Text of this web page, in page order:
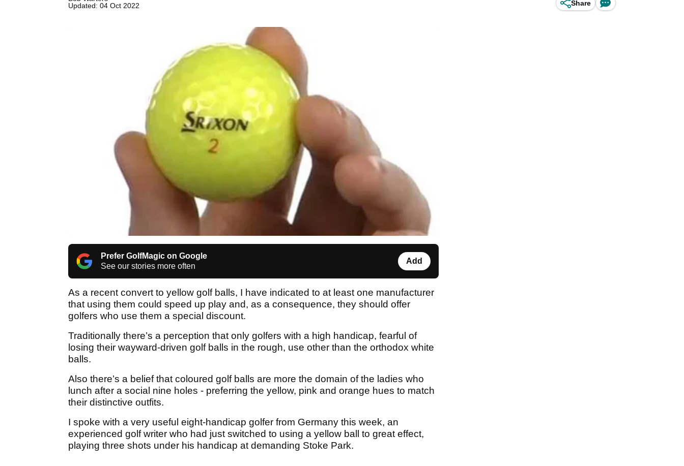
Updated: 04 Oct 2022
Share
Prefer GolfMagic on Google
See our stories more often
Add
As a recent convert to yellow golf balls, I have indicated to at least one manufacturer
that using them could speed up play and, as a consequence, they should offer
golfers who use them a special discount.
Traditionally there’s a perception that only golfers with a high handicap, fearful of
losing their wayward-driven golf balls in the rough, use other than the orthodox white
balls.
Also there’s a belief that coloured golf balls are more the domain of the ladies who
lunch after a social nine holes - preferring the yellow, pink and orange hues to match
their distinctive outfits.
I spoke with a very useful eight-handicap golfer from Germany this week, an
experienced golf writer who had just switched to using a yellow ball to great effect,
playing three shots under his handicap at demanding Stoke Park.